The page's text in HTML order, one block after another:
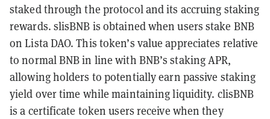
staked through the protocol and its accruing staking
rewards. slisBNB is obtained when users stake BNB
on Lista DAO. This token’s value appreciates relative
to normal BNB in line with BNB’s staking APR,
allowing holders to potentially earn passive staking
yield over time while maintaining liquidity. clisBNB
is a certificate token users receive when they